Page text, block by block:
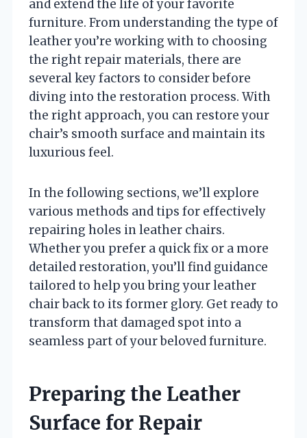
and extend the life of your favorite
furniture. From understanding the type of
leather you’re working with to choosing
the right repair materials, there are
several key factors to consider before
diving into the restoration process. With
the right approach, you can restore your
chair’s smooth surface and maintain its
luxurious feel.
In the following sections, we’ll explore
various methods and tips for effectively
repairing holes in leather chairs.
Whether you prefer a quick fix or a more
detailed restoration, you’ll find guidance
tailored to help you bring your leather
chair back to its former glory. Get ready to
transform that damaged spot into a
seamless part of your beloved furniture.
Preparing the Leather
Surface for Repair